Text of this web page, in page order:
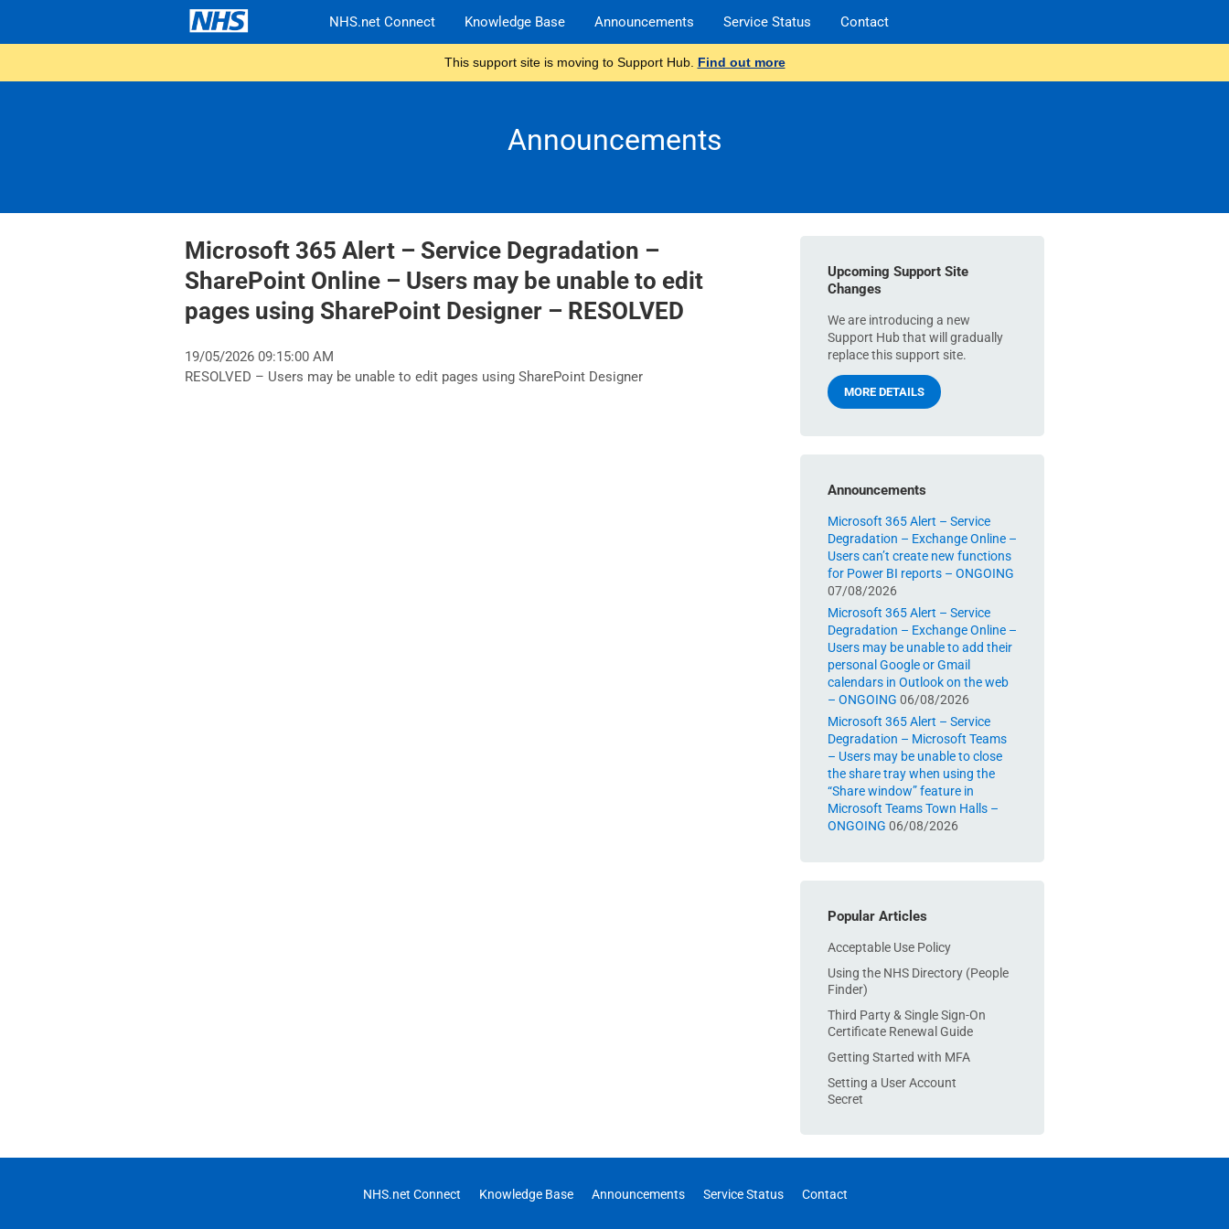
NHS.net Connect Knowledge Base Announcements Service Status Contact
This support site is moving to Support Hub. Find out more
Announcements
Microsoft 365 Alert – Service Degradation –
SharePoint Online – Users may be unable to edit
pages using SharePoint Designer – RESOLVED
19/05/2026 09:15:00 AM
RESOLVED – Users may be unable to edit pages using SharePoint Designer
Upcoming Support Site
Changes
We are introducing a new
Support Hub that will gradually
replace this support site.
MORE DETAILS
Announcements
Microsoft 365 Alert – Service
Degradation – Exchange Online –
Users can’t create new functions
for Power BI reports – ONGOING
07/08/2026
Microsoft 365 Alert – Service
Degradation – Exchange Online –
Users may be unable to add their
personal Google or Gmail
calendars in Outlook on the web
– ONGOING 06/08/2026
Microsoft 365 Alert – Service
Degradation – Microsoft Teams
– Users may be unable to close
the share tray when using the
“Share window” feature in
Microsoft Teams Town Halls –
ONGOING 06/08/2026
Popular Articles
Acceptable Use Policy
Using the NHS Directory (People
Finder)
Third Party & Single Sign-On
Certificate Renewal Guide
Getting Started with MFA
Setting a User Account
Secret
NHS.net Connect Knowledge Base Announcements Service Status Contact